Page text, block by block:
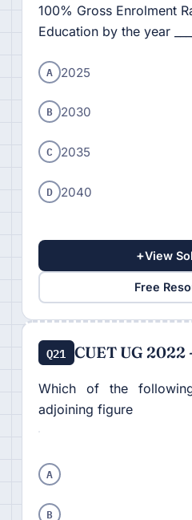
100% Gross Enrolment
Education by the year
A 2025
B 2030
C 2035
D 2040
+View
Free
Q21 CUET UG 2022
Which of the
adjoining figure
A
B